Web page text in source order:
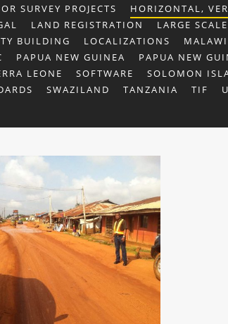
SURVEY PROJECTS HORIZONTAL,
LAND REGISTRATION LARGE
BUILDING LOCALIZATIONS MALAWI
PAPUA NEW GUINEA PAPUA NEW
LEONE SOFTWARE SOLOMON
SWAZILAND TANZANIA TIF